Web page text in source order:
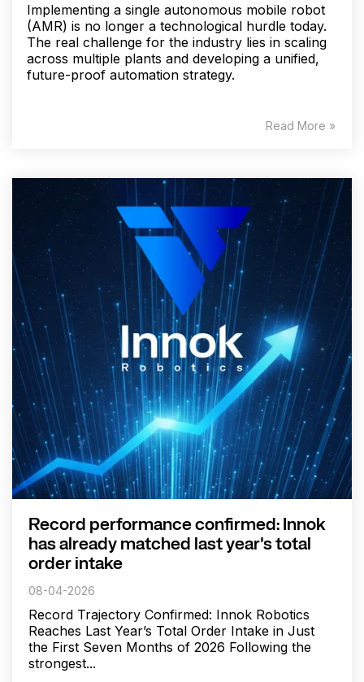
Implementing a single autonomous mobile robot
(AMR) is no longer a technological hurdle today.
The real challenge for the industry lies in scaling
across multiple plants and developing a unified,
future-proof automation strategy.
Read More »
Record performance confirmed: Innok
has already matched last year's total
order intake
08-04-2026
Record Trajectory Confirmed: Innok Robotics
Reaches Last Year’s Total Order Intake in Just
the First Seven Months of 2026 Following the
strongest...